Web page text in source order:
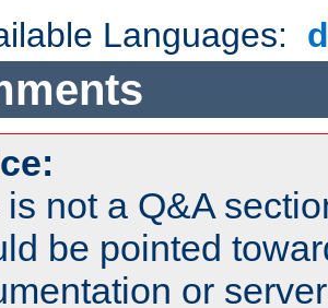
Languages:
not a Q&A
be pointed
or